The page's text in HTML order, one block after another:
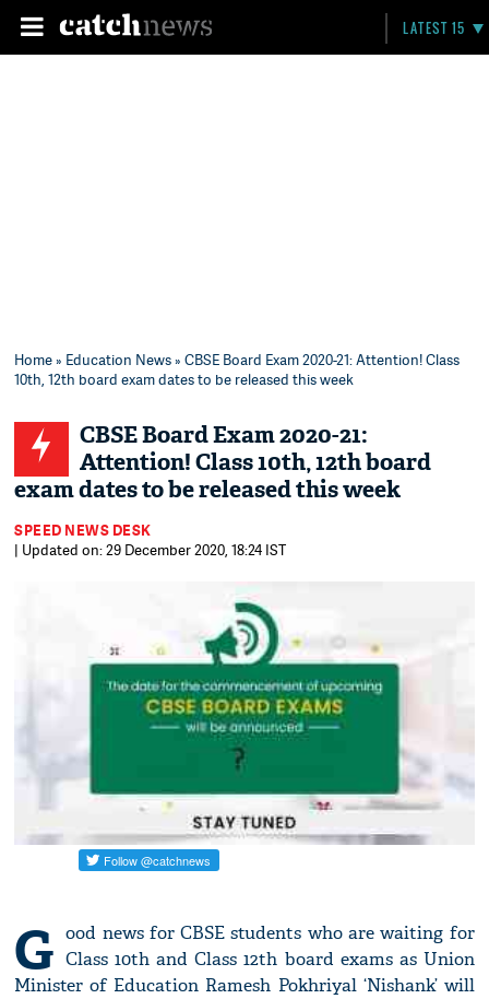
LATEST 15
Home» Education News» CBSE Board Exam 2020-21: Attention! Class
10th, 12th board exam dates to be released this week
CBSE Board Exam 2020-21:
Attention! Class 10th, 12th board
exam dates to be released this week
SPEED NEWS DESK
| Updated on: 29 December 2020, 18:24 IST
G ood news for CBSE students who are waiting for
Class 10th and Class 12th board exams as Union
Minister of Education Ramesh Pokhriyal ‘Nishank’ will